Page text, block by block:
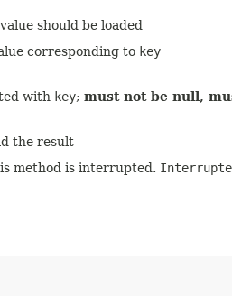
should be loaded
corresponding to key
with key; must not be null,
the result
method is interrupted.